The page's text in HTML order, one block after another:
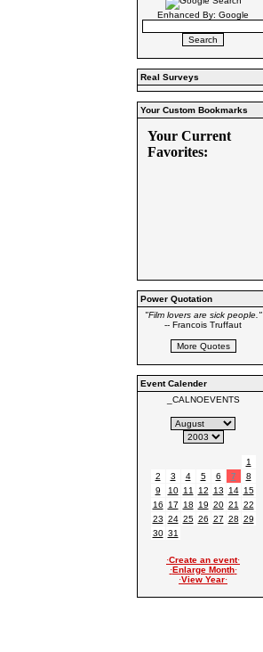
Enhanced By: Google
Real Surveys
Your Custom Bookmarks
Power Quotation
"Film lovers are sick people."
-- Francois Truffaut
Event Calender
_CALNOEVENTS
1
2
3 4 5 6 7
8
9
10 11 12 13 14 15
16
17 18 19 20 21
22
23 24 25 26 27 28 29
30 31
·Create an event·
·Enlarge Month·
·View Year·